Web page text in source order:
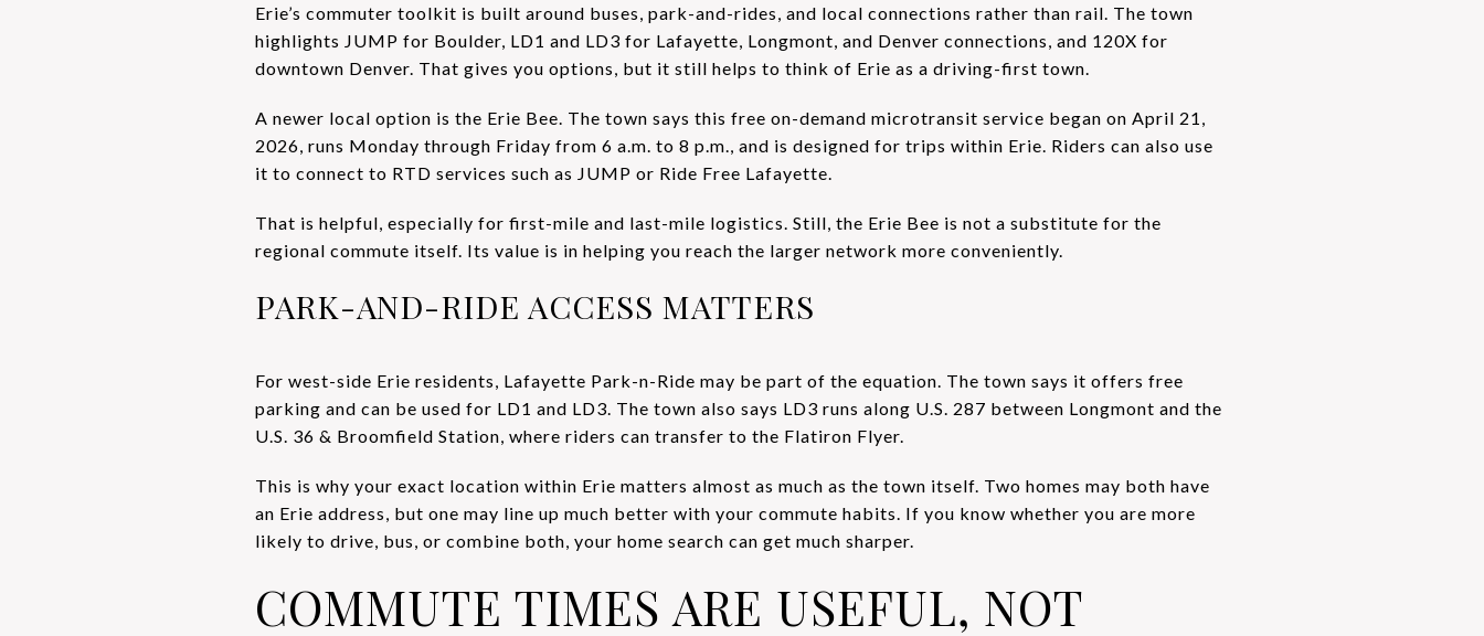
Erie’s commuter toolkit is built around buses, park-and-rides, and local connections rather than rail. The town
highlights JUMP for Boulder, LD1 and LD3 for Lafayette, Longmont, and Denver connections, and 120X for
downtown Denver. That gives you options, but it still helps to think of Erie as a driving-first town.
A newer local option is the Erie Bee. The town says this free on-demand microtransit service began on April 21,
2026, runs Monday through Friday from 6 a.m. to 8 p.m., and is designed for trips within Erie. Riders can also use
it to connect to RTD services such as JUMP or Ride Free Lafayette.
That is helpful, especially for first-mile and last-mile logistics. Still, the Erie Bee is not a substitute for the
regional commute itself. Its value is in helping you reach the larger network more conveniently.
PARK-AND-RIDE ACCESS MATTERS
For west-side Erie residents, Lafayette Park-n-Ride may be part of the equation. The town says it offers free
parking and can be used for LD1 and LD3. The town also says LD3 runs along U.S. 287 between Longmont and the
U.S. 36 & Broomfield Station, where riders can transfer to the Flatiron Flyer.
This is why your exact location within Erie matters almost as much as the town itself. Two homes may both have
an Erie address, but one may line up much better with your commute habits. If you know whether you are more
likely to drive, bus, or combine both, your home search can get much sharper.
COMMUTE TIMES ARE USEFUL, NOT